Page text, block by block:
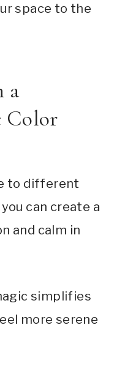
space to the
a
Color
to different
can create a
and calm in
simplifies
more serene